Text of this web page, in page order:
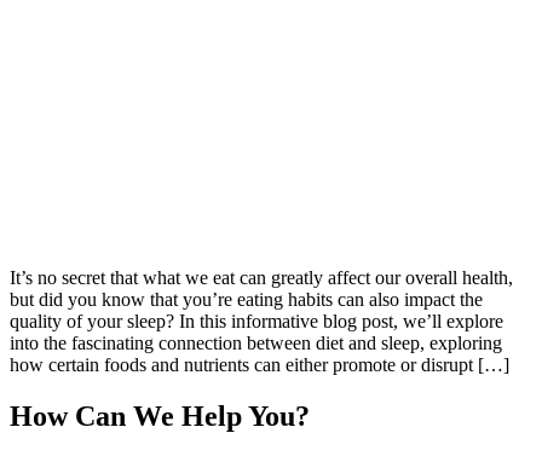
It’s no secret that what we eat can greatly affect our overall health,
but did you know that you’re eating habits can also impact the
quality of your sleep? In this informative blog post, we’ll explore
into the fascinating connection between diet and sleep, exploring
how certain foods and nutrients can either promote or disrupt […]
How Can We Help You?